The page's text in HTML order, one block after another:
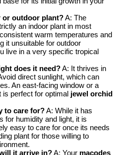
or outdoor plant?A: The
an indoor plant in most
warm temperatures and
it unsuitable for outdoor
live in a very specific tropical
does it need?A: It thrives in
direct sunlight, which can
An east-facing window or a
is perfect for optimal jewel orchid
to care for?A: While it has
for humidity and light, it is
easy to care for once its needs
plant for those willing to
it arrive in?A: Your macodes